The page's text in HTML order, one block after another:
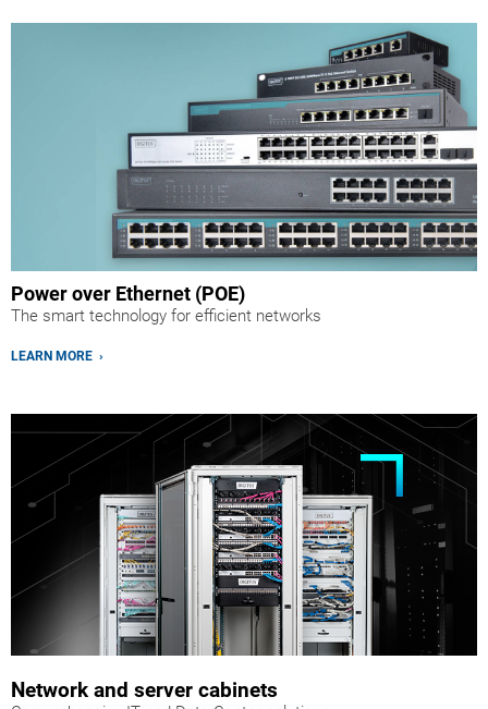
Power over Ethernet (POE)
The smart technology for efficient networks
LEARN MORE ›
Network and server cabinets